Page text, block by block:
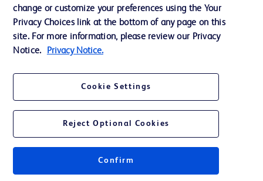
Privacy
Terms of Use
Website Accessibility
© 2026 BD. All rights reserved. BD and the BD Logo are trademarks of
Becton, Dickinson and Company. All other trademarks are the property of
their respective owners.
change or customize your preferences using the Your
Privacy Choices link at the bottom of any page on this
site. For more information, please review our Privacy
Notice.
Privacy Notice.
Cookie Settings
Reject Optional Cookies
Confirm